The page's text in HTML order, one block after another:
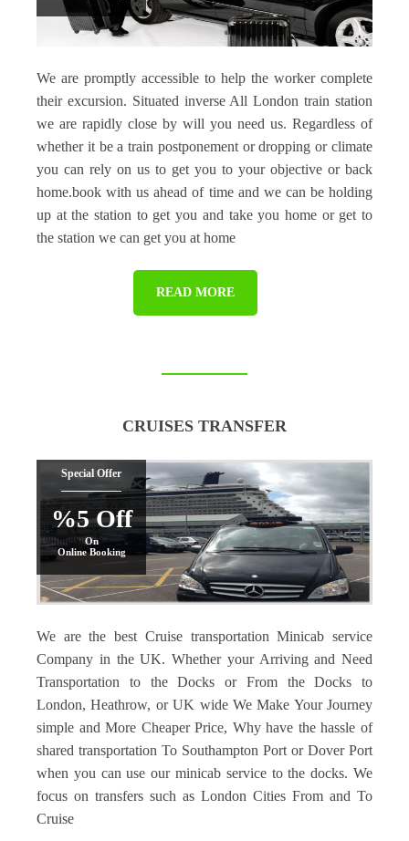
We are promptly accessible to help the worker complete
their excursion. Situated inverse All London train station
we are rapidly close by will you need us. Regardless of
whether it be a train postponement or dropping or climate
you can rely on us to get you to your objective or back
home.book with us ahead of time and we can be holding
up at the station to get you and take you home or get to
the station we can get you at home
READ MORE
CRUISES TRANSFER
Special Offer
%5 Off
On
Online Booking
We are the best Cruise transportation Minicab service
Company in the UK. Whether your Arriving and Need
Transportation to the Docks or From the Docks to
London, Heathrow, or UK wide We Make Your Journey
simple and More Cheaper Price, Why have the hassle of
shared transportation To Southampton Port or Dover Port
when you can use our minicab service to the docks. We
focus on transfers such as London Cities From and To
Cruise